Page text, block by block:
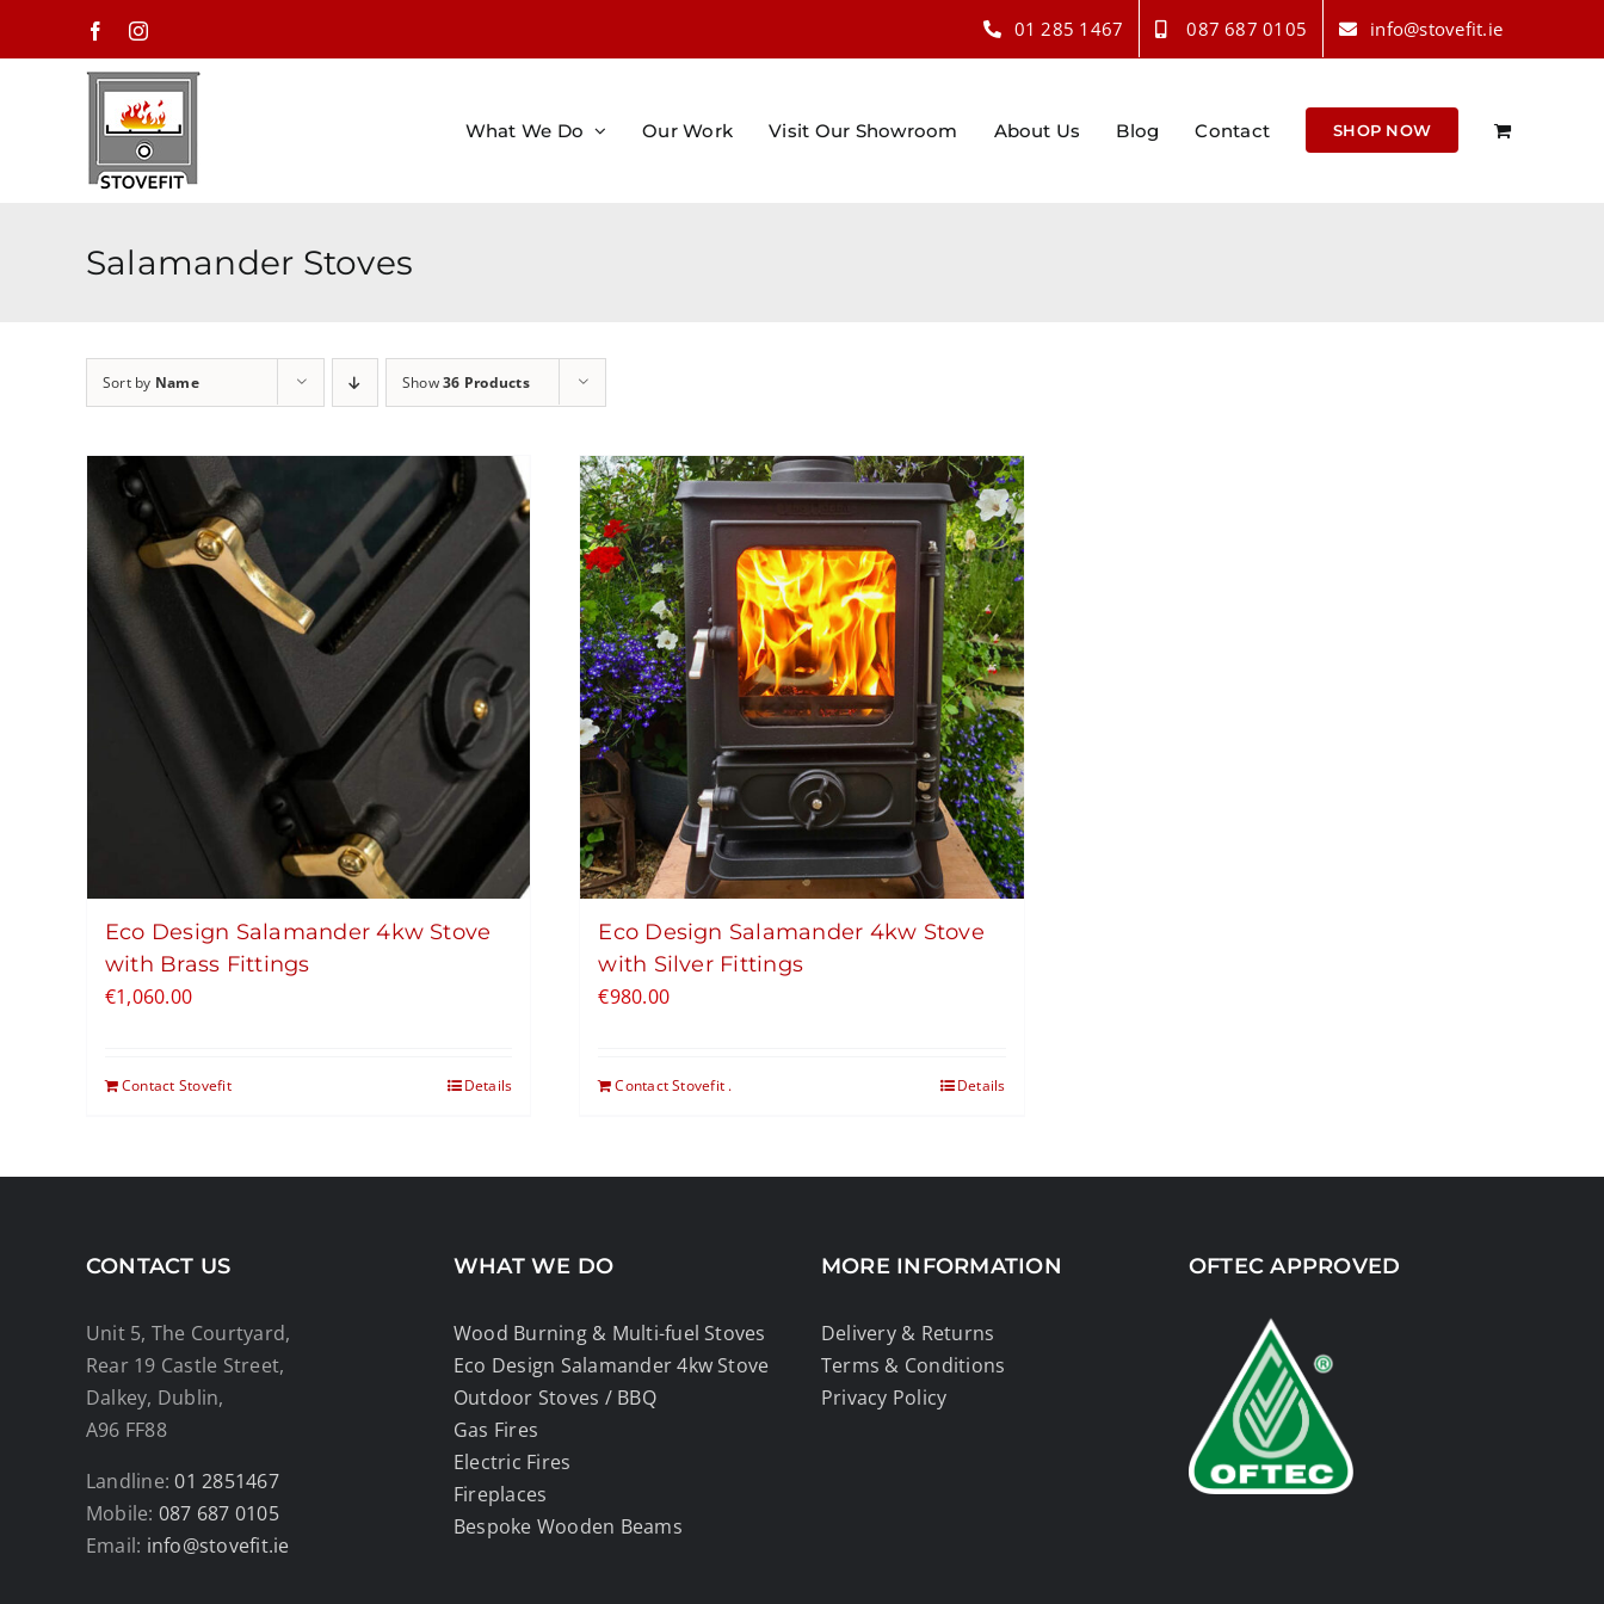
FacebookInstagram 01 285 1467 087 687 0105 info@stovefit.ie
What We Do Our Work Visit Our Showroom About Us Blog Contact SHOP NOW
Salamander Stoves
Sort by Name Show36 Products
Eco Design Salamander 4kw Stove
with Brass Fittings
€1,060.00
Contact Stovefit Details
Eco Design Salamander 4kw Stove
with Silver Fittings
€980.00
Contact Stovefit . Details
CONTACT US
Unit 5, The Courtyard,
Rear 19 Castle Street,
Dalkey, Dublin,
A96 FF88
Landline:01 2851467
Mobile: 087 687 0105
Email: info@stovefit.ie
WHAT WE DO
Wood Burning & Multi-fuel Stoves
Eco Design Salamander 4kw Stove
Outdoor Stoves / BBQ
Gas Fires
Electric Fires
Fireplaces
Bespoke Wooden Beams
MORE INFORMATION
Delivery & Returns
Terms & Conditions
Privacy Policy
OFTEC APPROVED